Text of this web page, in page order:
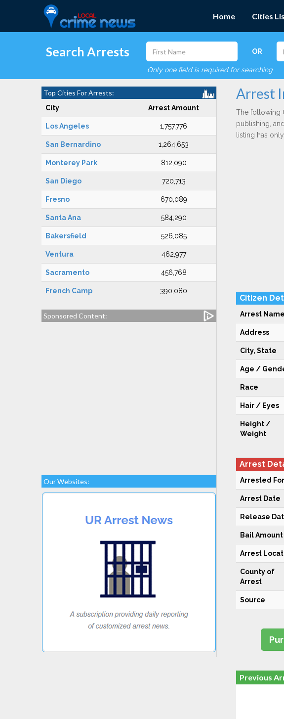
Home Cities
Search Arrests OR
Only one field is required for searching
Top Cities For Arrests:
City Arrest Amount
Los Angeles 1,757,776
San Bernardino 1,264,653
Monterey Park 812,090
San Diego 720,713
Fresno 670,089
Santa Ana 584,290
Bakersfield 526,085
Ventura 462,977
Sacramento 456,768
French Camp 390,080
Sponsored Content:
Our Websites:
Arrest
The following
publishing,
listing has
Citizen
Arrest Name
Address
City, State
Age /
Race
Hair / Eyes
Height /
Weight
Arrest
Arrested For
Arrest Date
Release
Bail Amount
Arrest
County of
Arrest
Source
Previous